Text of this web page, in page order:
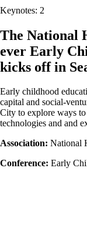
Keynotes: 2
The National
ever Early
kicks off in
Early childhood
capital and social-
City to explore ways
technologies and and
Association: National
Conference: Early